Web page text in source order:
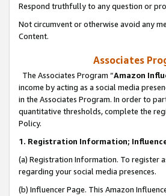
Respond truthfully to any question or
Not circumvent or otherwise avoid any
Content.
Associates
The Associates Program “Amazon
income by acting as a social media
in the Associates Program. In order to
quantitative thresholds, complete the
Policy.
1. Registration Information;
(a) Registration Information. To register
regarding your social media presences.
(b) Influencer Page. This Amazon